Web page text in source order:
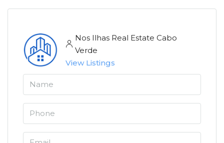
Nos Ilhas Real Estate Cabo
Verde
View Listings